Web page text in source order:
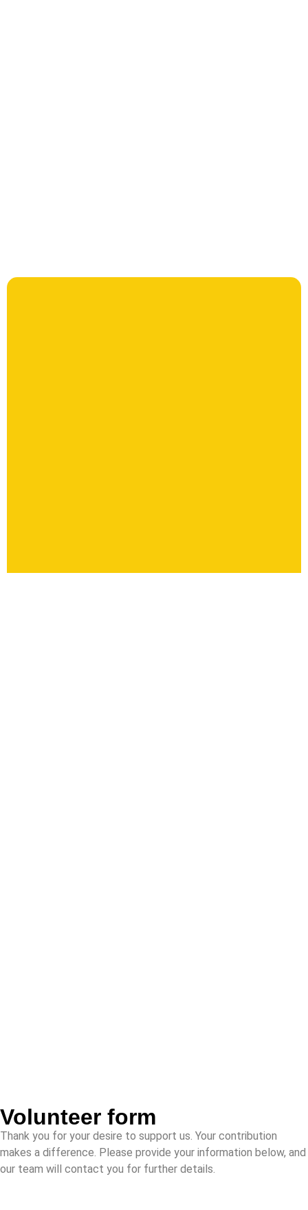
Volunteer form
Thank you for your desire to support us. Your contribution
makes a difference. Please provide your information below, and
our team will contact you for further details.